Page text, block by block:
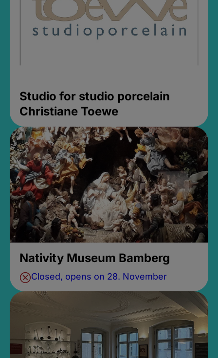
Studio for studio porcelain
Christiane Toewe
Nativity Museum Bamberg
Closed, opens on 28. November